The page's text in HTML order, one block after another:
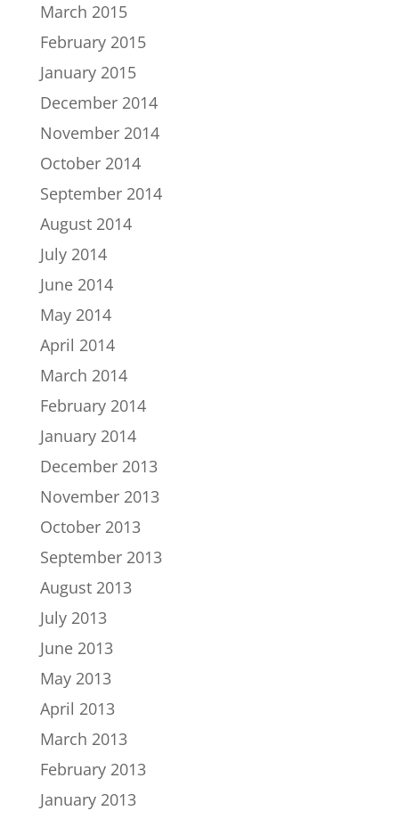
March 2015
February 2015
January 2015
December 2014
November 2014
October 2014
September 2014
August 2014
July 2014
June 2014
May 2014
April 2014
March 2014
February 2014
January 2014
December 2013
November 2013
October 2013
September 2013
August 2013
July 2013
June 2013
May 2013
April 2013
March 2013
February 2013
January 2013